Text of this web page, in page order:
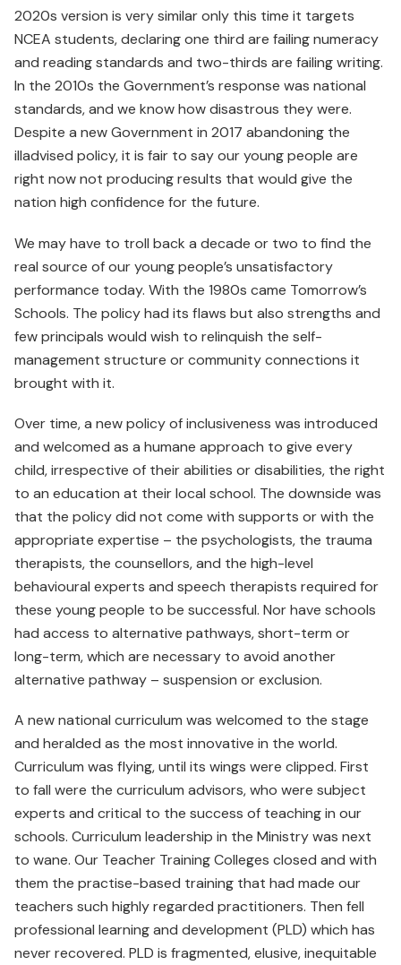
2020s version is very similar only this time it targets
NCEA students, declaring one third are failing numeracy
and reading standards and two-thirds are failing writing.
In the 2010s the Government’s response was national
standards, and we know how disastrous they were.
Despite a new Government in 2017 abandoning the
illadvised policy, it is fair to say our young people are
right now not producing results that would give the
nation high confidence for the future.
We may have to troll back a decade or two to find the
real source of our young people’s unsatisfactory
performance today. With the 1980s came Tomorrow’s
Schools. The policy had its flaws but also strengths and
few principals would wish to relinquish the self-
management structure or community connections it
brought with it.
Over time, a new policy of inclusiveness was introduced
and welcomed as a humane approach to give every
child, irrespective of their abilities or disabilities, the right
to an education at their local school. The downside was
that the policy did not come with supports or with the
appropriate expertise – the psychologists, the trauma
therapists, the counsellors, and the high-level
behavioural experts and speech therapists required for
these young people to be successful. Nor have schools
had access to alternative pathways, short-term or
long-term, which are necessary to avoid another
alternative pathway – suspension or exclusion.
A new national curriculum was welcomed to the stage
and heralded as the most innovative in the world.
Curriculum was flying, until its wings were clipped. First
to fall were the curriculum advisors, who were subject
experts and critical to the success of teaching in our
schools. Curriculum leadership in the Ministry was next
to wane. Our Teacher Training Colleges closed and with
them the practise-based training that had made our
teachers such highly regarded practitioners. Then fell
professional learning and development (PLD) which has
never recovered. PLD is fragmented, elusive, inequitable